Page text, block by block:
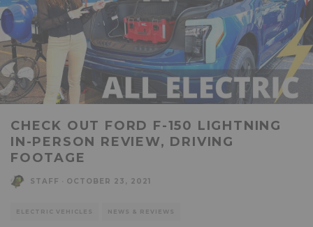
CHECK OUT FORD F-150 LIGHTNING
IN-PERSON REVIEW, DRIVING
FOOTAGE
STAFF OCTOBER 23, 2021
ELECTRIC VEHICLES NEWS & REVIEWS